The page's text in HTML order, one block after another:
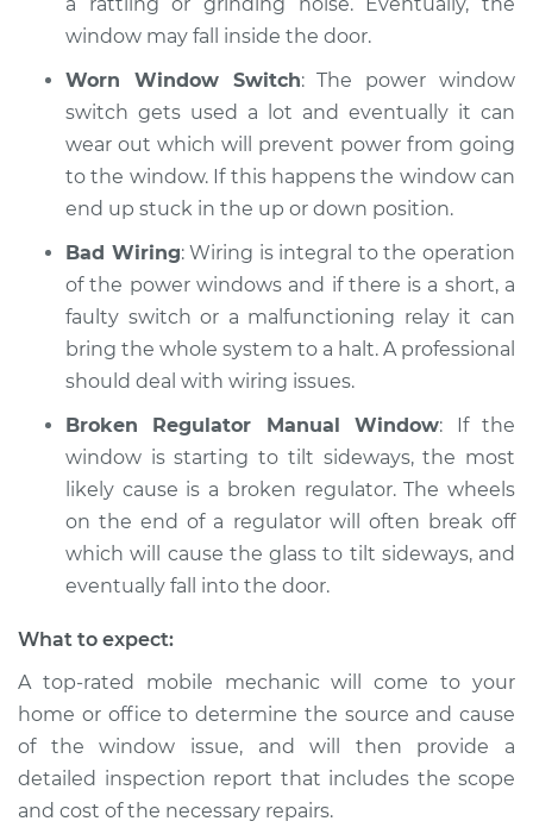
window may fall inside the door.
Worn Window Switch: The power window
switch gets used a lot and eventually it can
wear out which will prevent power from going
to the window. If this happens the window can
end up stuck in the up or down position.
Bad Wiring: Wiring is integral to the operation
of the power windows and if there is a short, a
faulty switch or a malfunctioning relay it can
bring the whole system to a halt. A professional
should deal with wiring issues.
Broken Regulator Manual Window: If the
window is starting to tilt sideways, the most
likely cause is a broken regulator. The wheels
on the end of a regulator will often break off
which will cause the glass to tilt sideways, and
eventually fall into the door.
What to expect:
A top-­rated mobile mechanic will come to your
home or office to determine the source and cause
of the window issue, and will then provide a
detailed inspection report that includes the scope
and cost of the necessary repairs.